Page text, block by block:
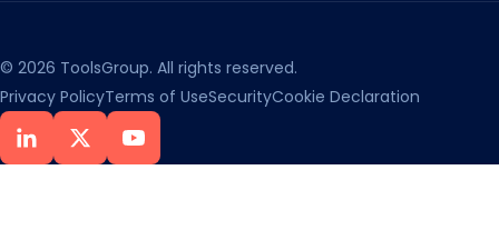
© 2026 ToolsGroup. All rights reserved.
Privacy PolicyTerms of UseSecurityCookie Declaration